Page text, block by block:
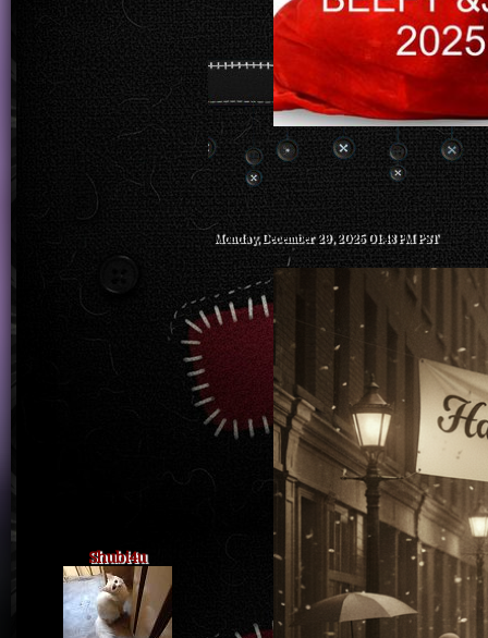
Shubi4u
Monday, December 29, 2025 01:48 PM PST